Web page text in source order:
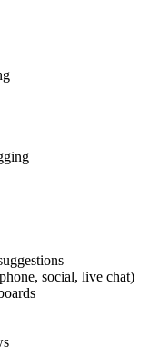
social, live chat)